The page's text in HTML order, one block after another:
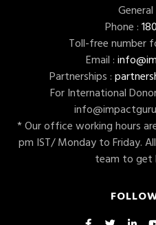
Phone :
Toll-free number
Email :
Partnerships :
For International
* Our office working hours
pm IST/ Monday to Friday.
team to get